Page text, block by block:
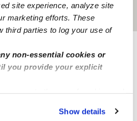
site experience, analyze site
marketing efforts. These
third parties to log your use of
non-essential cookies or
you provide your explicit
cookies or manage your
Show details
is approximate
about Upwards
Manage this page